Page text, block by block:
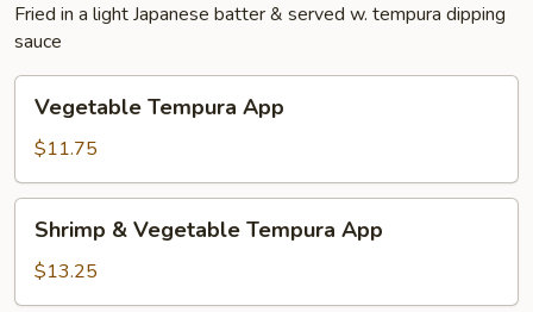
Fried in a light Japanese batter & served w. tempura dipping
sauce
Tempura
App
Vegetable Tempura App
$11.75
Vegetable
Tempura
Shrimp & Vegetable Tempura App
$13.25